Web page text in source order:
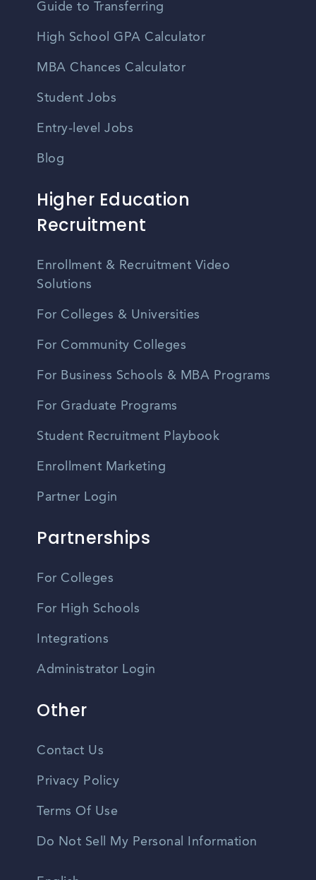
Guide to Transferring
High School GPA Calculator
MBA Chances Calculator
Student Jobs
Entry-level Jobs
Blog
Higher Education
Recruitment
Enrollment & Recruitment Video
Solutions
For Colleges & Universities
For Community Colleges
For Business Schools & MBA Programs
For Graduate Programs
Student Recruitment Playbook
Enrollment Marketing
Partner Login
Partnerships
For Colleges
For High Schools
Integrations
Administrator Login
Other
Contact Us
Privacy Policy
Terms Of Use
Do Not Sell My Personal Information